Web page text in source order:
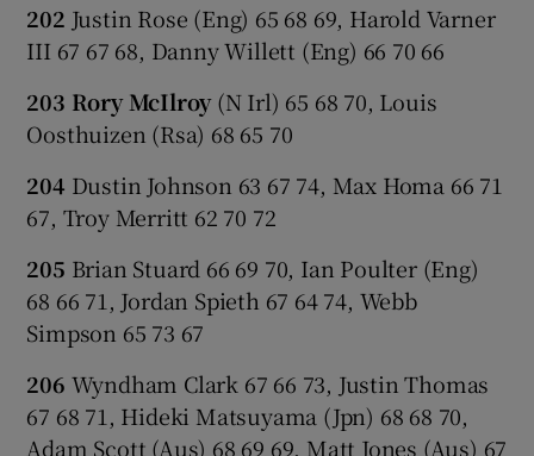
202 Justin Rose (Eng) 65 68 69, Harold Varner
III 67 67 68, Danny Willett (Eng) 66 70 66
203 Rory McIlroy(N Irl) 65 68 70, Louis
Oosthuizen (Rsa) 68 65 70
204 Dustin Johnson 63 67 74, Max Homa 66 71
67, Troy Merritt 62 70 72
205 Brian Stuard 66 69 70, Ian Poulter (Eng)
68 66 71, Jordan Spieth 67 64 74, Webb
Simpson 65 73 67
206 Wyndham Clark 67 66 73, Justin Thomas
67 68 71, Hideki Matsuyama (Jpn) 68 68 70,
Adam Scott (Aus) 68 69 69, Matt Jones (Aus) 67